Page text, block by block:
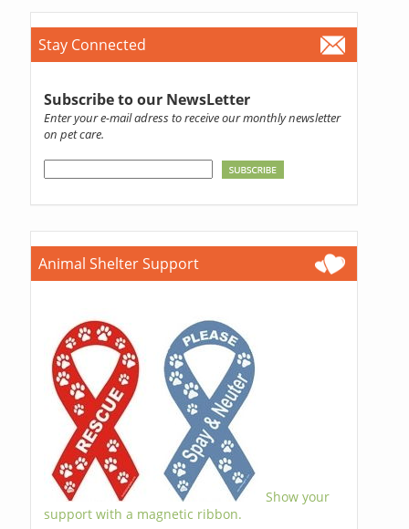
Stay Connected
Subscribe to our NewsLetter
Enter your e-mail adress to receive our monthly newsletter
on pet care.
Animal Shelter Support
Show your
support with a magnetic ribbon.